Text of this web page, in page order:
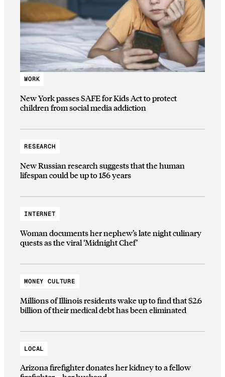
WORK
New York passes SAFE for Kids Act to protect
children from social media addiction
RESEARCH
New Russian research suggests that the human
lifespan could be up to 156 years
INTERNET
Woman documents her nephew’s late night culinary
quests as the viral ‘Midnight Chef’
MONEY CULTURE
Millions of Illinois residents wake up to find that $2.6
billion of their medical debt has been eliminated
LOCAL
Arizona firefighter donates her kidney to a fellow